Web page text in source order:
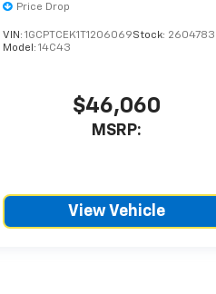
Price Drop
VIN:1GCPTCEK1T1206069Stock: 2604783
Model:14C43
$46,060
MSRP:
View Vehicle